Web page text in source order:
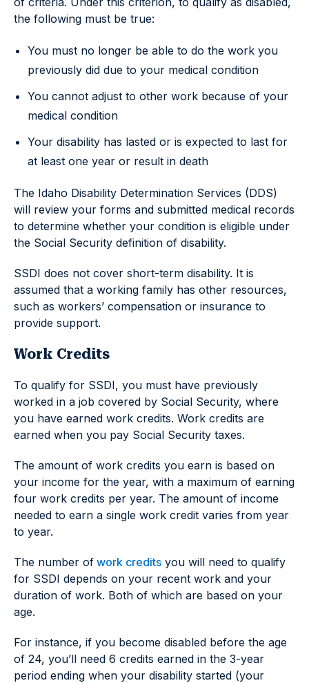
the following must be true:
You must no longer be able to do the work you
previously did due to your medical condition
You cannot adjust to other work because of your
medical condition
Your disability has lasted or is expected to last for
at least one year or result in death
The Idaho Disability Determination Services (DDS)
will review your forms and submitted medical records
to determine whether your condition is eligible under
the Social Security definition of disability.
SSDI does not cover short-term disability. It is
assumed that a working family has other resources,
such as workers’ compensation or insurance to
provide support.
Work Credits
To qualify for SSDI, you must have previously
worked in a job covered by Social Security, where
you have earned work credits. Work credits are
earned when you pay Social Security taxes.
The amount of work credits you earn is based on
your income for the year, with a maximum of earning
four work credits per year. The amount of income
needed to earn a single work credit varies from year
to year.
The number of work credits you will need to qualify
for SSDI depends on your recent work and your
duration of work. Both of which are based on your
age.
For instance, if you become disabled before the age
of 24, you’ll need 6 credits earned in the 3-year
period ending when your disability started (your